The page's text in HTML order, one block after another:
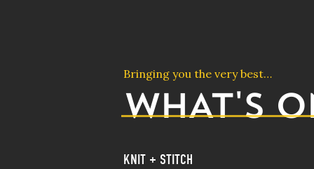
Bringing you the very best…
WHAT'S
KNIT + STITCH